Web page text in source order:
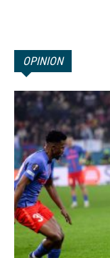
OPINION